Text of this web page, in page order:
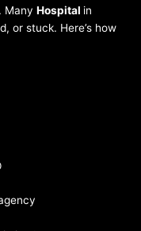
Many Hospital in
or stuck. Here’s how